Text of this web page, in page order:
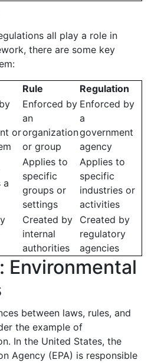
all play a role in
there are some key
Rule Regulation
or
Enforced by
an
organization
or group
Enforced by
a
government
agency
a
Applies to
specific
groups or
settings
Applies to
specific
industries or
activities
Created by
internal
authorities
Created by
regulatory
agencies
Environmental
between laws, rules, and
the example of
In the United States, the
Agency (EPA) is responsible